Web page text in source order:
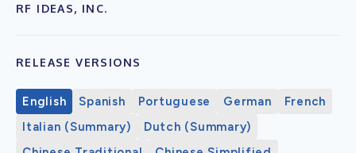
RF IDEAS, INC.
RELEASE VERSIONS
English Spanish Portuguese German
French
Italian (Summary)
Dutch (Summary)